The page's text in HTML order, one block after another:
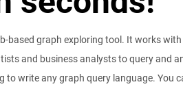
based graph exploring tool. It works
and business analysts to query and
write any graph query language. You